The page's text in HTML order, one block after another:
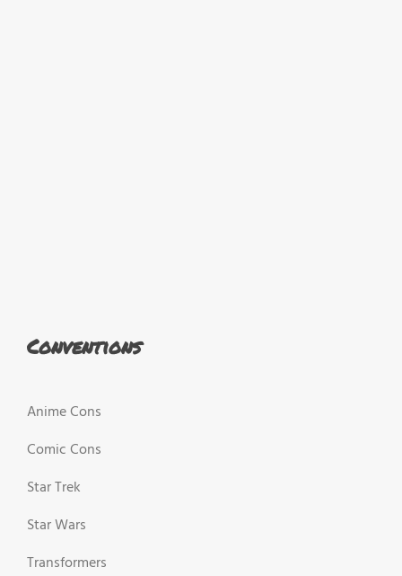
Conventions
Anime Cons
Comic Cons
Star Trek
Star Wars
Transformers